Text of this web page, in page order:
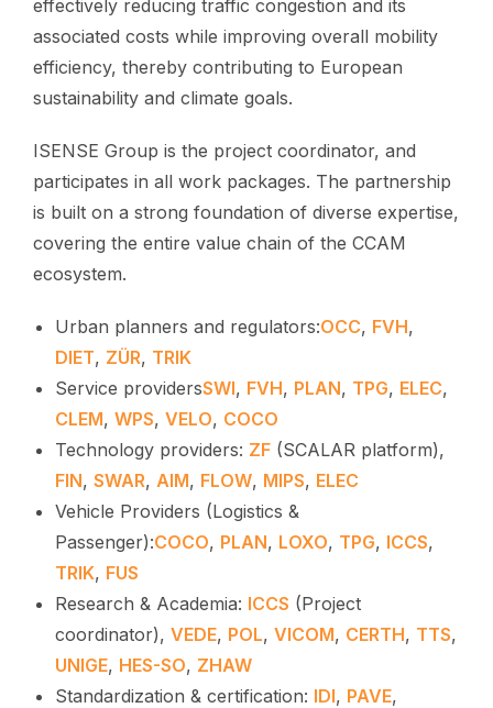
effectively reducing traffic congestion and its
associated costs while improving overall mobility
efficiency, thereby contributing to European
sustainability and climate goals.
ISENSE Group is the project coordinator, and
participates in all work packages. The partnership
is built on a strong foundation of diverse expertise,
covering the entire value chain of the CCAM
ecosystem.
Urban planners and regulators:OCC, FVH,
DIET, ZÜR, TRIK
Service providersSWI, FVH, PLAN, TPG, ELEC,
CLEM, WPS, VELO, COCO
Technology providers: ZF (SCALAR platform),
FIN, SWAR, AIM, FLOW, MIPS, ELEC
Vehicle Providers (Logistics &
Passenger):COCO, PLAN, LOXO, TPG, ICCS,
TRIK, FUS
Research & Academia: ICCS (Project
coordinator), VEDE, POL, VICOM, CERTH, TTS,
UNIGE, HES-SO, ZHAW
Standardization & certification: IDI, PAVE,